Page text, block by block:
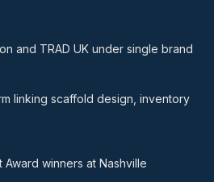
and TRAD UK under single brand
linking scaffold design, inventory
Award winners at Nashville